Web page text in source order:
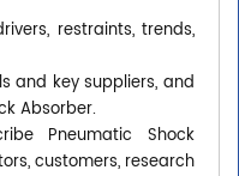
restraints, trends,
and key suppliers, and
Absorber.
Pneumatic Shock
customers, research